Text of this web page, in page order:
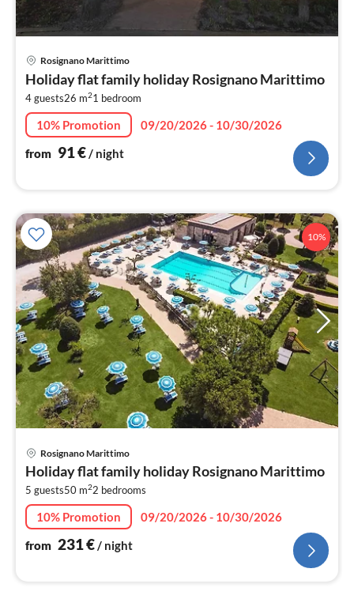
Rosignano Marittimo
Holiday flat family holiday Rosignano Marittimo
4 guests26 m21 bedroom
10% Promotion
09/20/2026 - 10/30/2026
from 91€/ night
10%
Rosignano Marittimo
Holiday flat family holiday Rosignano Marittimo
5 guests50 m22 bedrooms
10% Promotion
09/20/2026 - 10/30/2026
from 231€/ night